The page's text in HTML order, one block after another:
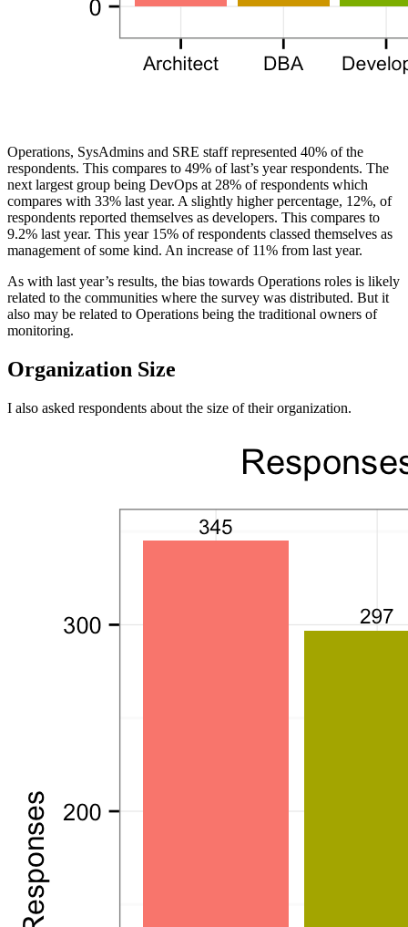
Operations, SysAdmins and SRE staff represented 40% of the
respondents. This compares to 49% of last’s year respondents. The
next largest group being DevOps at 28% of respondents which
compares with 33% last year. A slightly higher percentage, 12%, of
respondents reported themselves as developers. This compares to
9.2% last year. This year 15% of respondents classed themselves as
management of some kind. An increase of 11% from last year.
As with last year’s results, the bias towards Operations roles is likely
related to the communities where the survey was distributed. But it
also may be related to Operations being the traditional owners of
monitoring.
Organization Size
I also asked respondents about the size of their organization.